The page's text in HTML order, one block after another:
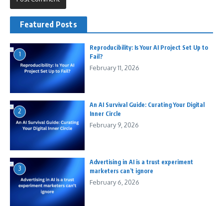
Featured Posts
1
Reproducibility: Is Your AI Project Set Up to
Fail?
February 11, 2026
2
An AI Survival Guide: Curating Your Digital
Inner Circle
February 9, 2026
3
Advertising in AI is a trust experiment
marketers can’t ignore
February 6, 2026